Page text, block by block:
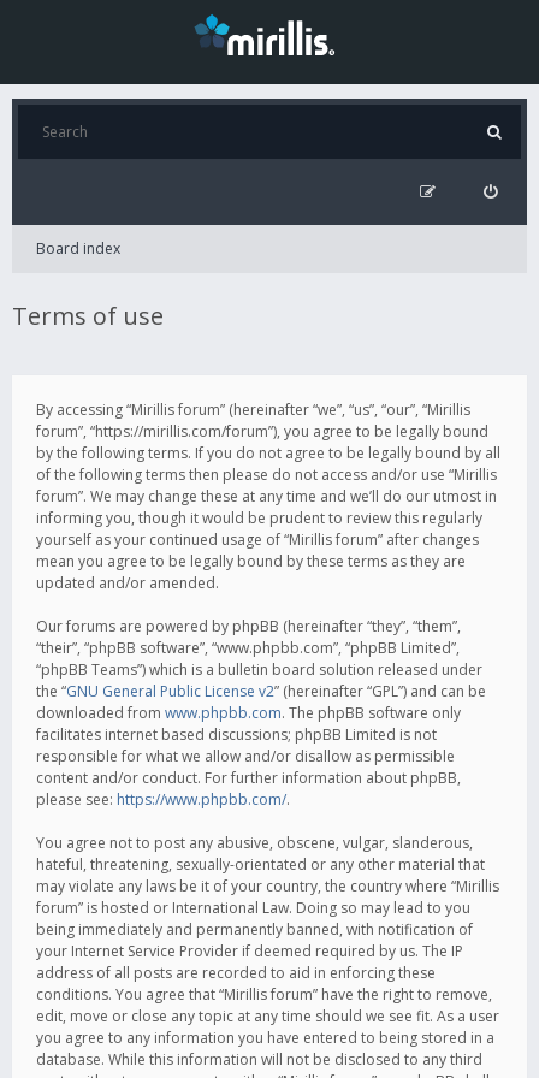
Board index
Terms of use
By accessing “Mirillis forum” (hereinafter “we”, “us”, “our”, “Mirillis
forum”, “https://mirillis.com/forum”), you agree to be legally bound
by the following terms. If you do not agree to be legally bound by all
of the following terms then please do not access and/or use “Mirillis
forum”. We may change these at any time and we’ll do our utmost in
informing you, though it would be prudent to review this regularly
yourself as your continued usage of “Mirillis forum” after changes
mean you agree to be legally bound by these terms as they are
updated and/or amended.
Our forums are powered by phpBB (hereinafter “they”, “them”,
“their”, “phpBB software”, “www.phpbb.com”, “phpBB Limited”,
“phpBB Teams”) which is a bulletin board solution released under
the “GNU General Public License v2” (hereinafter “GPL”) and can be
downloaded from www.phpbb.com. The phpBB software only
facilitates internet based discussions; phpBB Limited is not
responsible for what we allow and/or disallow as permissible
content and/or conduct. For further information about phpBB,
please see: https://www.phpbb.com/.
You agree not to post any abusive, obscene, vulgar, slanderous,
hateful, threatening, sexually-orientated or any other material that
may violate any laws be it of your country, the country where “Mirillis
forum” is hosted or International Law. Doing so may lead to you
being immediately and permanently banned, with notification of
your Internet Service Provider if deemed required by us. The IP
address of all posts are recorded to aid in enforcing these
conditions. You agree that “Mirillis forum” have the right to remove,
edit, move or close any topic at any time should we see fit. As a user
you agree to any information you have entered to being stored in a
database. While this information will not be disclosed to any third